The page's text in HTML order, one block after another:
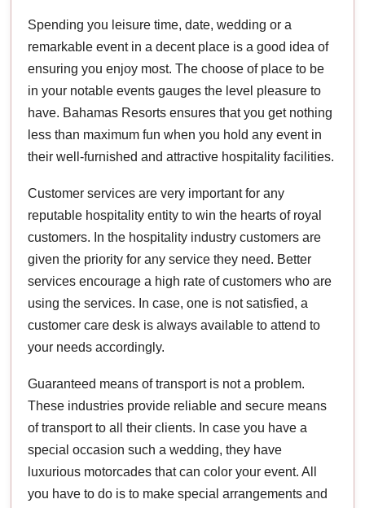
Spending you leisure time, date, wedding or a
remarkable event in a decent place is a good idea of
ensuring you enjoy most. The choose of place to be
in your notable events gauges the level pleasure to
have. Bahamas Resorts ensures that you get nothing
less than maximum fun when you hold any event in
their well-furnished and attractive hospitality facilities.
Customer services are very important for any
reputable hospitality entity to win the hearts of royal
customers. In the hospitality industry customers are
given the priority for any service they need. Better
services encourage a high rate of customers who are
using the services. In case, one is not satisfied, a
customer care desk is always available to attend to
your needs accordingly.
Guaranteed means of transport is not a problem.
These industries provide reliable and secure means
of transport to all their clients. In case you have a
special occasion such a wedding, they have
luxurious motorcades that can color your event. All
you have to do is to make special arrangements and